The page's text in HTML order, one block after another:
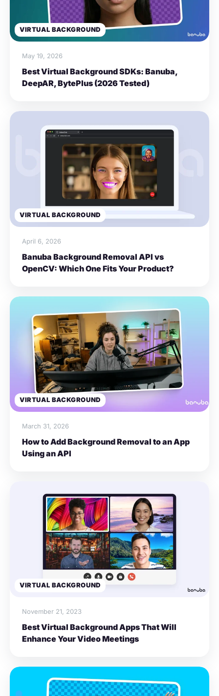
VIRTUAL BACKGROUND
May 19, 2026
Best Virtual Background SDKs: Banuba,
DeepAR, BytePlus (2026 Tested)
VIRTUAL BACKGROUND
April 6, 2026
Banuba Background Removal API vs
OpenCV: Which One Fits Your Product?
VIRTUAL BACKGROUND
March 31, 2026
How to Add Background Removal to an App
Using an API
VIRTUAL BACKGROUND
November 21, 2023
Best Virtual Background Apps That Will
Enhance Your Video Meetings